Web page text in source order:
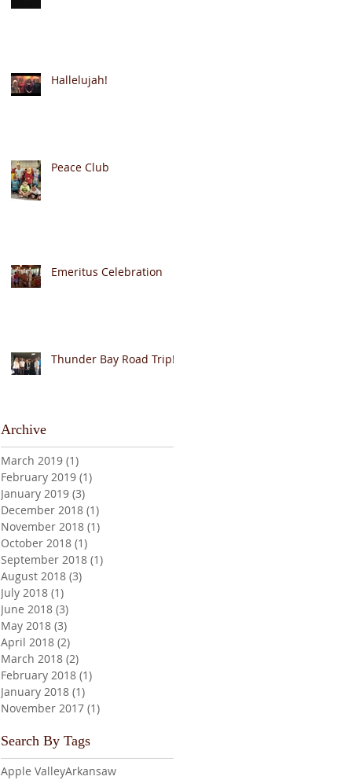
Hallelujah!
Peace Club
Emeritus Celebration
Thunder Bay Road Trip!
Archive
March 2019 (1)
February 2019 (1)
January 2019 (3)
December 2018 (1)
November 2018 (1)
October 2018 (1)
September 2018 (1)
August 2018 (3)
July 2018 (1)
June 2018 (3)
May 2018 (3)
April 2018 (2)
March 2018 (2)
February 2018 (1)
January 2018 (1)
November 2017 (1)
Search By Tags
Apple ValleyArkansaw